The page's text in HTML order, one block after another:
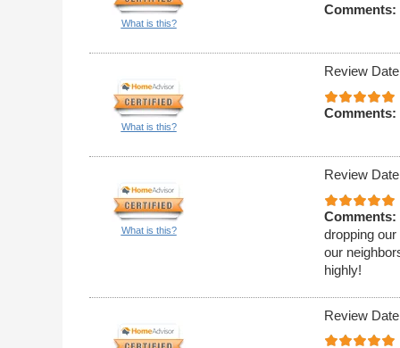
What is this?
Comments:
What is this?
Review
Comments:
What is this?
Review
Comments:
dropping
our
highly!
Review